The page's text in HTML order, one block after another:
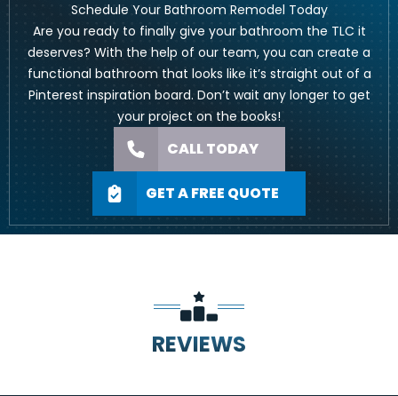
Schedule Your Bathroom Remodel Today
Are you ready to finally give your bathroom the TLC it
deserves? With the help of our team, you can create a
functional bathroom that looks like it’s straight out of a
Pinterest inspiration board. Don’t wait any longer to get
your project on the books!
CALL TODAY
GET A FREE QUOTE
REVIEWS